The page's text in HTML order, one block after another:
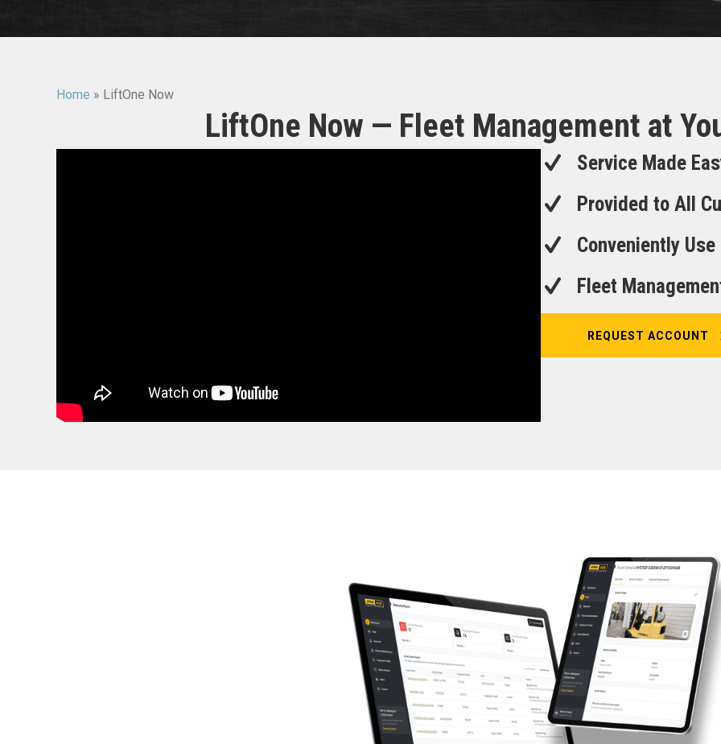
Home » LiftOne Now
LiftOne Now — Fleet Management at
Service Made
Provided to All
Conveniently
Fleet
REQUEST ACCOUNT